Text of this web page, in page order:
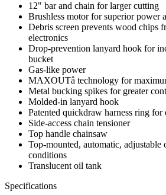
12" bar and chain for larger cutting
Brushless motor for superior power
Debris screen prevents wood chips
electronics
Drop-prevention lanyard hook for
bucket
Gas-like power
MAXOUTâ technology for
Metal bucking spikes for greater
Molded-in lanyard hook
Patented quickdraw harness ring for
Side-access chain tensioner
Top handle chainsaw
Top-mounted, automatic, adjustable
conditions
Translucent oil tank
Specifications